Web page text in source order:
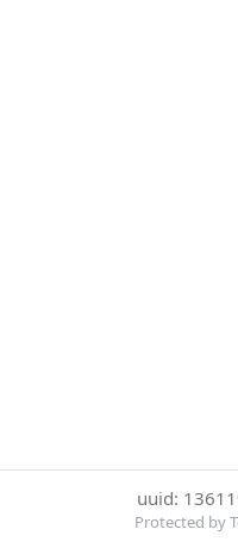
uuid:
Protected by